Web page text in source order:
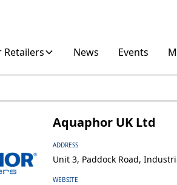
Retailers News Events
Aquaphor UK Ltd
ADDRESS
Unit 3, Paddock Road,
WEBSITE